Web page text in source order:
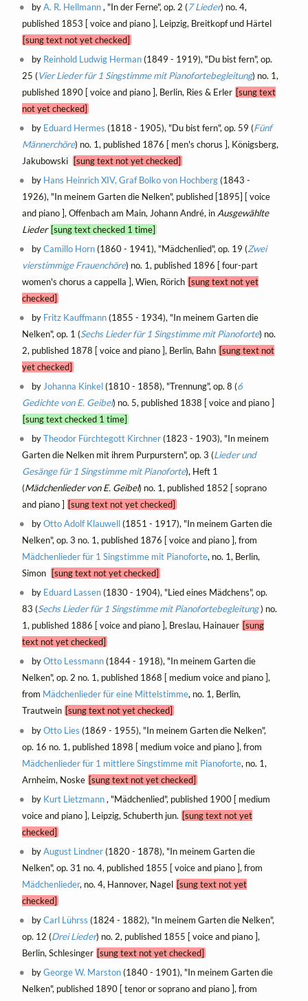
byA. R. Hellmann, "In der Ferne", op. 2 (7 Lieder) no. 4,
published 1853 [ voice and piano ], Leipzig, Breitkopf und Härtel
[sung text not yet checked]
by Reinhold Ludwig Herman(1849 - 1919), "Du bist fern", op.
25 (Vier Lieder für 1 Singstimme mit Pianofortebegleitung) no. 1,
published 1890 [ voice and piano ], Berlin, Ries & Erler [sung text
not yet checked]
by Eduard Hermes (1818 - 1905), "Du bist fern", op. 59 (Fünf
Männerchöre) no. 1, published 1876 [ men's chorus ], Königsberg,
Jakubowski
[sung text not yet checked]
by Hans Heinrich XIV, Graf Bolko von Hochberg(1843 -
1926), "In meinem Garten die Nelken", published [1895] [ voice
and piano ], Offenbach am Main, Johann André, in Ausgewählte
Lieder [sung text checked 1 time]
byCamillo Horn(1860 - 1941), "Mädchenlied", op. 19 (Zwei
vierstimmige Frauenchöre) no. 1, published 1896 [ four-part
women's chorus a cappella ], Wien, Rörich [sung text not yet
checked]
by Fritz Kauffmann(1855 - 1934), "In meinem Garten die
Nelken", op. 1 (Sechs Lieder für 1 Singstimme mit Pianoforte) no.
2, published 1878 [ voice and piano ], Berlin, Bahn [sung text not
yet checked]
byJohanna Kinkel(1810 - 1858), "Trennung", op. 8 (6
Gedichte von E. Geibel) no. 5, published 1838 [ voice and piano ]
[sung text checked 1 time]
byTheodor Fürchtegott Kirchner(1823 - 1903), "In meinem
Garten die Nelken mit ihrem Purpurstern", op. 3 (Lieder und
Gesänge für 1 Singstimme mit Pianoforte), Heft 1
(Mädchenlieder von E. Geibel) no. 1, published 1852 [ soprano
and piano ] [sung text not yet checked]
byOtto Adolf Klauwell(1851 - 1917), "In meinem Garten die
Nelken", op. 3 no. 1, published 1876 [ voice and piano ], from
Mädchenlieder für 1 Singstimme mit Pianoforte, no. 1, Berlin,
Simon
[sung text not yet checked]
by Eduard Lassen(1830 - 1904), "Lied eines Mädchens", op.
83 (Sechs Lieder für 1 Singstimme mit Pianofortebegleitung) no.
1, published 1886 [ voice and piano ], Breslau, Hainauer [sung
text not yet checked]
byOtto Lessmann(1844 - 1918), "In meinem Garten die
Nelken", op. 2 no. 1, published 1868 [ medium voice and piano ],
from Mädchenlieder für eine Mittelstimme, no. 1, Berlin,
Trautwein [sung text not yet checked]
byOtto Lies (1869 - 1955), "In meinem Garten die Nelken",
op. 16 no. 1, published 1898 [ medium voice and piano ], from
Mädchenlieder für 1 mittlere Singstimme mit Pianoforte, no. 1,
Arnheim, Noske [sung text not yet checked]
by Kurt Lietzmann, "Mädchenlied", published 1900 [ medium
voice and piano ], Leipzig, Schuberth jun. [sung text not yet
checked]
byAugust Lindner(1820 - 1878), "In meinem Garten die
Nelken", op. 31 no. 4, published 1855 [ voice and piano ], from
Mädchenlieder, no. 4, Hannover, Nagel [sung text not yet
checked]
byCarl Lührss (1824 - 1882), "In meinem Garten die Nelken",
op. 12 (Drei Lieder) no. 2, published 1855 [ voice and piano ],
Berlin, Schlesinger [sung text not yet checked]
byGeorge W. Marston(1840 - 1901), "In meinem Garten die
Nelken", published 1890 [ tenor or soprano and piano ], from